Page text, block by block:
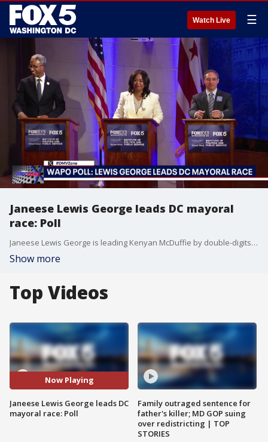
Watch Live ☰
Janeese Lewis George leads DC mayoral
race: Poll
Janeese Lewis George is leading Kenyan McDuffie by double-digits in the Democratic primary for DC's next mayor, according to a Washington Post-Schar School poll released today.
Show more
Top Videos
Now Playing
Janeese Lewis George leads DC
mayoral race: Poll
Family outraged sentence for
father's killer; MD GOP suing
over redistricting | TOP
STORIES